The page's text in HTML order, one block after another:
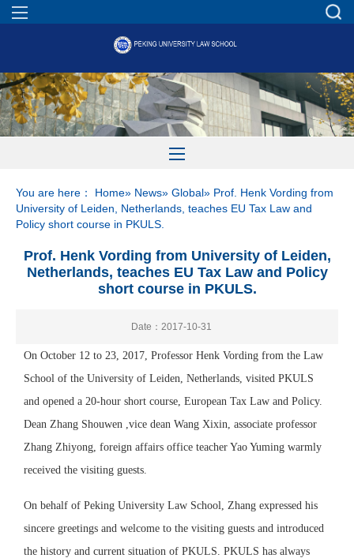
You are here： Home» News» Global» Prof. Henk Vording from
University of Leiden, Netherlands, teaches EU Tax Law and
Policy short course in PKULS.
Prof. Henk Vording from University of Leiden,
Netherlands, teaches EU Tax Law and Policy
short course in PKULS.
Date：2017-10-31
On October 12 to 23, 2017, Professor Henk Vording from the Law
School of the University of Leiden, Netherlands, visited PKULS
and opened a 20-hour short course, European Tax Law and Policy.
Dean Zhang Shouwen ,vice dean Wang Xixin, associate professor
Zhang Zhiyong, foreign affairs office teacher Yao Yuming warmly
received the visiting guests.
On behalf of Peking University Law School, Zhang expressed his
sincere greetings and welcome to the visiting guests and introduced
the history and current situation of PKULS. PKULS has always